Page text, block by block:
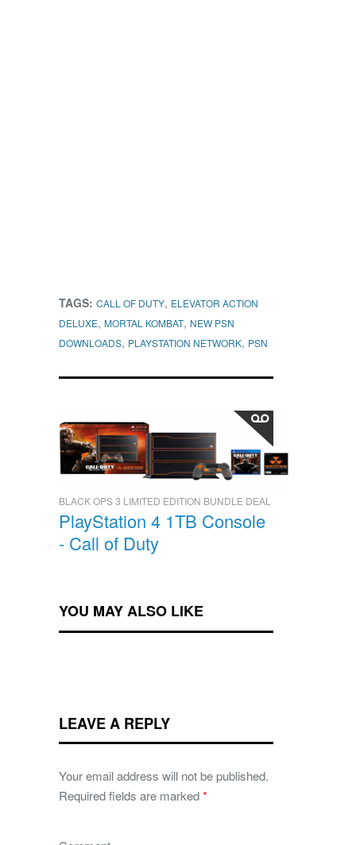
TAGS: CALL OF DUTY, ELEVATOR ACTION
DELUXE, MORTAL KOMBAT, NEW PSN
DOWNLOADS, PLAYSTATION NETWORK, PSN
BLACK OPS 3 LIMITED EDITION BUNDLE DEAL
PlayStation 4 1TB Console
- Call of Duty
YOU MAY ALSO LIKE
LEAVE A REPLY
Your email address will not be published.
Required fields are marked*